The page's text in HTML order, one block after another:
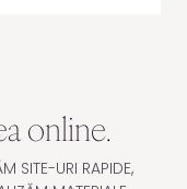
online.
SITE-URI RAPIDE,